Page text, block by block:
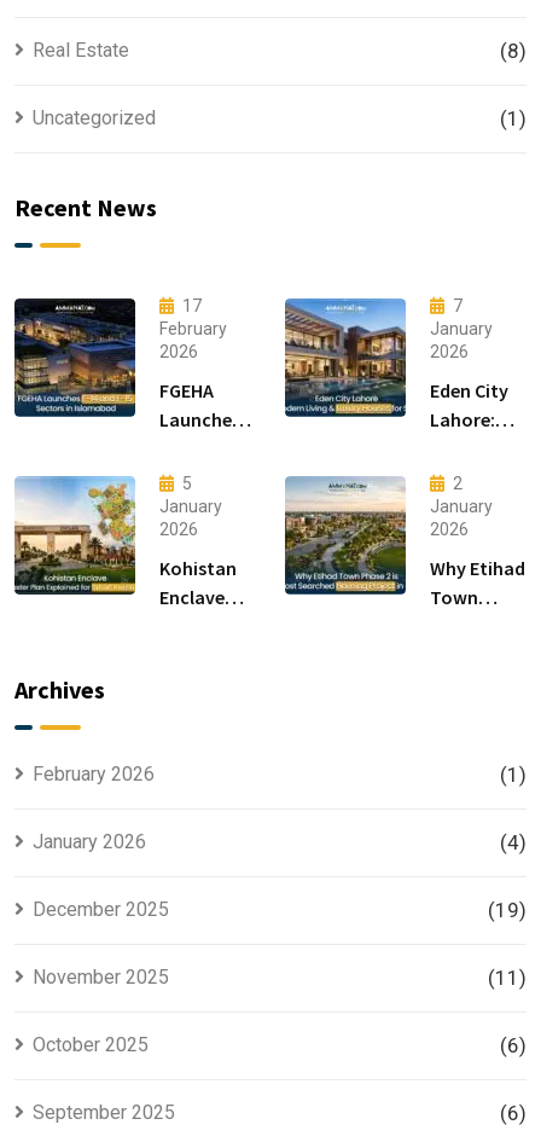
Real Estate (8)
Uncategorized (1)
Recent News
17
February
2026
FGEHA
Launches
15 Sectors
in
Islamabad
7
January
2026
Eden City
Lahore:
Living &
Luxury
Houses for
Sale
5
January
2026
Kohistan
Enclave
2
January
2026
Why Etihad
Town
Archives
February 2026 (1)
January 2026 (4)
December 2025 (19)
November 2025 (11)
October 2025 (6)
September 2025 (6)